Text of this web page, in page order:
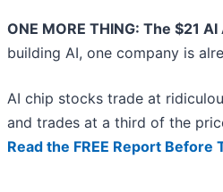
ONE MORE THING: The $21
building AI, one company is
AI chip stocks trade at
and trades at a third of the
Read the FREE Report Before